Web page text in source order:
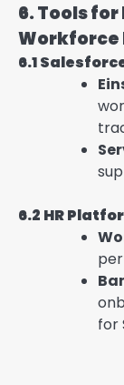
6. Tools
Workforce
6.1
6.2 HR
for